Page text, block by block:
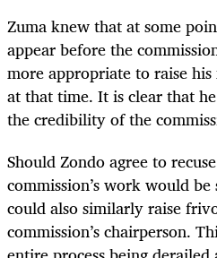
Zuma knew that at some
appear before the
more appropriate to raise
at that time. It is clear that
the credibility of the
Should Zondo agree to
commission’s work would
could also similarly raise
commission’s chairperson.